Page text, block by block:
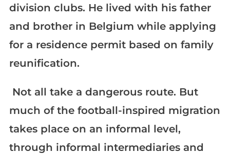
division clubs. He lived with his father
and brother in Belgium while applying
for a residence permit based on family
reunification.
Not all take a dangerous route. But
much of the football-inspired migration
takes place on an informal level,
through informal intermediaries and